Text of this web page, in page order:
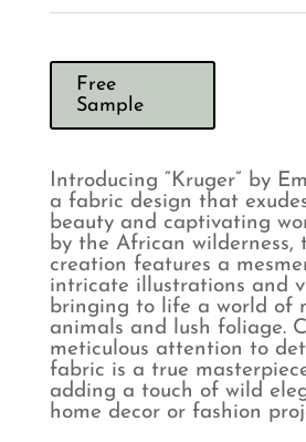
Flame
Free
Sample
Introducing “Kruger” by
a fabric design that
beauty and captivating
by the African wilderness,
creation features a
intricate illustrations and
bringing to life a world of
animals and lush foliage.
meticulous attention to
fabric is a true
adding a touch of wild
home decor or fashion